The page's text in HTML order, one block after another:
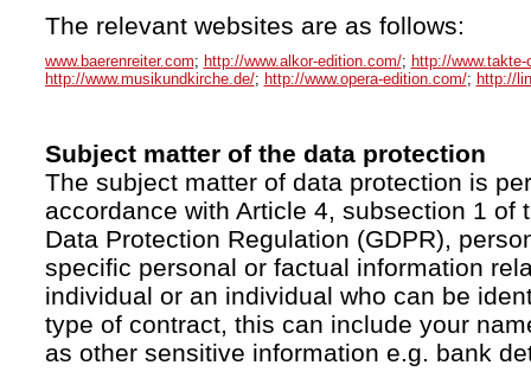
The relevant websites are as follows:
www.baerenreiter.com; http://www.alkor-edition.com/; http://www.takte-
http://www.musikundkirche.de/; http://www.opera-edition.com/; http://
Subject matter of the data protection
The subject matter of data protection is
accordance with Article 4, subsection 1 of
Data Protection Regulation (GDPR),
specific personal or factual information
individual or an individual who can be
type of contract, this can include your
as other sensitive information e.g. bank